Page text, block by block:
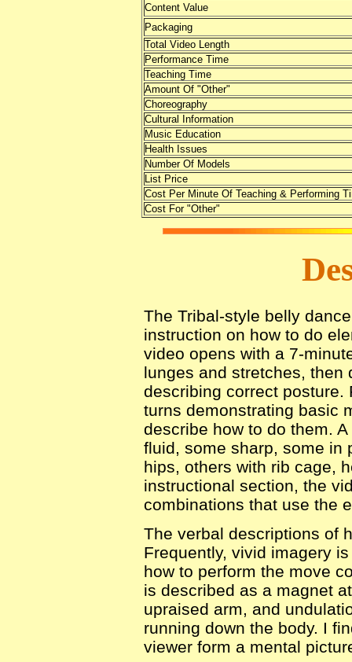
Content Value
Packaging
Total Video Length
Performance Time
Teaching Time
Amount Of "Other"
Choreography
Cultural Information
Music Education
Health Issues
Number Of Models
List Price
Cost Per Minute Of Teaching & Performing
Cost For "Other"
The Tribal-style belly
instruction on how to do
video opens with a 7-
lunges and stretches, then
describing correct posture.
turns demonstrating basic
describe how to do them.
fluid, some sharp, some in
hips, others with rib cage,
instructional section, the
combinations that use the
The verbal descriptions of
Frequently, vivid imagery
how to perform the move
is described as a magnet
upraised arm, and
running down the body. I
viewer form a mental